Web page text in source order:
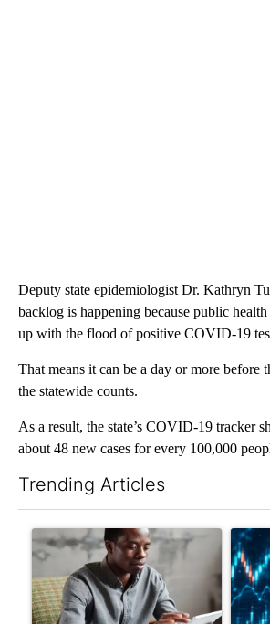
Deputy state epidemiologist Dr. Kathryn
backlog is happening because public health
up with the flood of positive COVID-19
That means it can be a day or more before
the statewide counts.
As a result, the state’s COVID-19 tracker
about 48 new cases for every 100,000
Trending Articles
A trending article titled "What financial
A